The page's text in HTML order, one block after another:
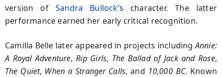
version of Sandra Bullock’s character. The latter
performance earned her early critical recognition.
Camilla Belle later appeared in projects includingAnnie:
A Royal Adventure,Rip Girls, The Ballad of Jack and Rose,
The Quiet, When a Stranger Calls, and 10,000 BC. Known